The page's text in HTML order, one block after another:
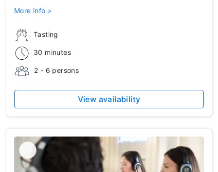
Tasting
30 minutes
2 - 6 persons
More info »
View availability